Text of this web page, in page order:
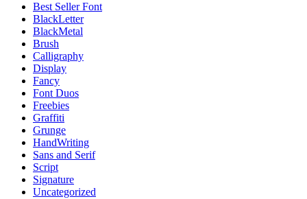
Best Seller Font
BlackLetter
BlackMetal
Brush
Calligraphy
Display
Fancy
Font Duos
Freebies
Graffiti
Grunge
HandWriting
Sans and Serif
Script
Signature
Uncategorized